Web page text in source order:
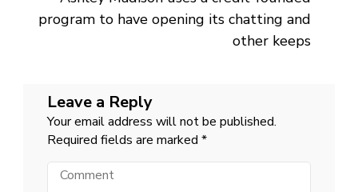
program to have opening its chatting and
other keeps
Leave a Reply
Your email address will not be published.
Required fields are marked *
Comment